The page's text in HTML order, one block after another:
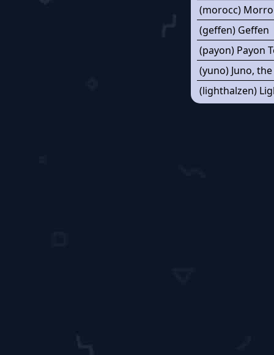
(morocc)
(geffen) Geffen
(payon) Payon
(yuno) Juno,
(lighthalzen)